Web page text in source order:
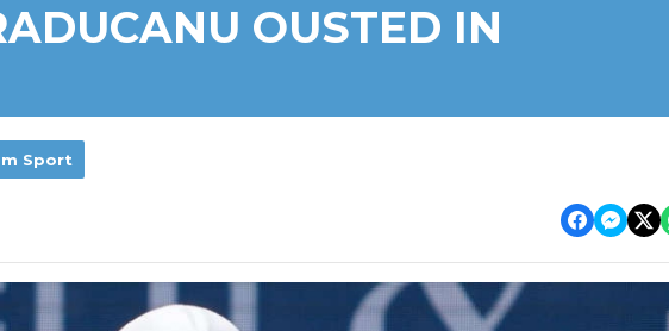
OUSTED IN
Sport